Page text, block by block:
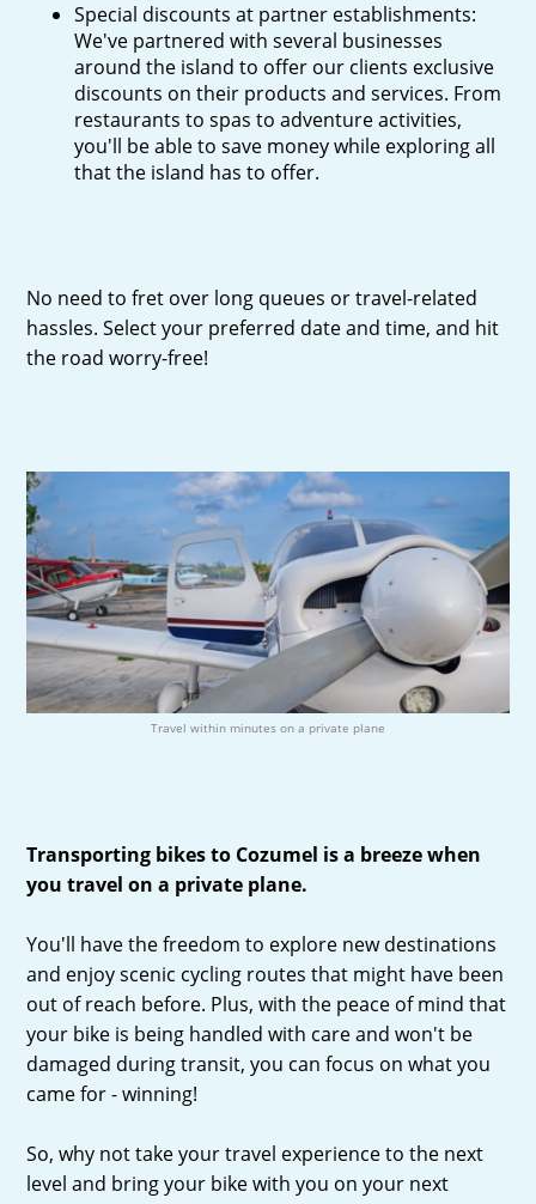
Special discounts at partner establishments:
We've partnered with several businesses
around the island to offer our clients exclusive
discounts on their products and services. From
restaurants to spas to adventure activities,
you'll be able to save money while exploring all
that the island has to offer.
No need to fret over long queues or travel-related
hassles. Select your preferred date and time, and hit
the road worry-free!
Travel within minutes on a private plane
Transporting bikes to Cozumel is a breeze when
you travel on a private plane.
You'll have the freedom to explore new destinations
and enjoy scenic cycling routes that might have been
out of reach before. Plus, with the peace of mind that
your bike is being handled with care and won't be
damaged during transit, you can focus on what you
came for - winning!
So, why not take your travel experience to the next
level and bring your bike with you on your next